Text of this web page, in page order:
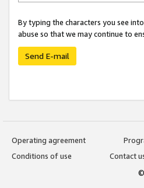
By typing the characters you see
abuse so that we may continue to
Send E-mail
Operating agreement
Conditions of use
Contact
©